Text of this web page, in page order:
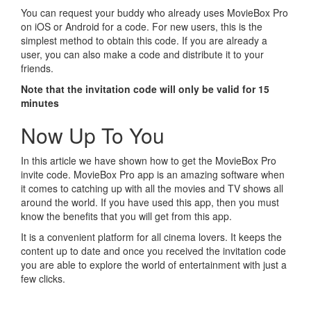
You can request your buddy who already uses MovieBox Pro
on iOS or Android for a code. For new users, this is the
simplest method to obtain this code. If you are already a
user, you can also make a code and distribute it to your
friends.
Note that the invitation code will only be valid for 15
minutes
Now Up To You
In this article we have shown how to get the MovieBox Pro
invite code. MovieBox Pro app is an amazing software when
it comes to catching up with all the movies and TV shows all
around the world. If you have used this app, then you must
know the benefits that you will get from this app.
It is a convenient platform for all cinema lovers. It keeps the
content up to date and once you received the invitation code
you are able to explore the world of entertainment with just a
few clicks.